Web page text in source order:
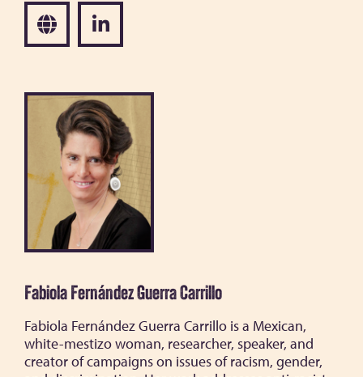
Fabiola Fernández Guerra Carrillo
Fabiola Fernández Guerra Carrillo is a Mexican,
white-mestizo woman, researcher, speaker, and
creator of campaigns on issues of racism, gender,